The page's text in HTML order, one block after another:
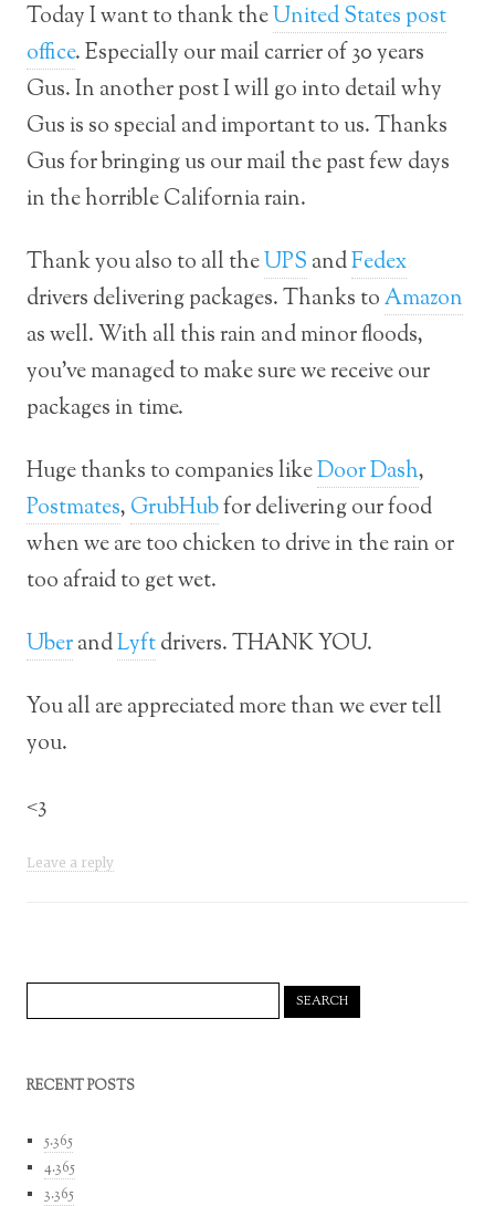
Today I want to thank theUnited States post
office. Especially our mail carrier of 30 years
Gus. In another post I will go into detail why
Gus is so special and important to us. Thanks
Gus for bringing us our mail the past few days
in the horrible California rain.
Thank you also to all theUPS andFedex
drivers delivering packages. Thanks toAmazon
as well. With all this rain and minor floods,
you’ve managed to make sure we receive our
packages in time.
Huge thanks to companies likeDoor Dash,
Postmates, GrubHubfor delivering our food
when we are too chicken to drive in the rain or
too afraid to get wet.
UberandLyftdrivers. THANK YOU.
You all are appreciated more than we ever tell
you.
<3
Leave a reply
for:
RECENT POSTS
5.365
4.365
3.365